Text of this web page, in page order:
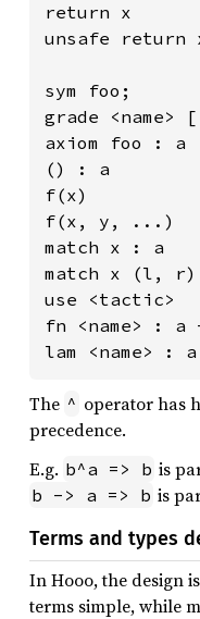
return x
unsafe
sym foo;
grade
axiom foo :
() : a
f(x)
f(x, y, ...)
match x :
match x (l,
use
fn <name> :
lam <name> :
The ^ operator has
precedence.
E.g. b^a => b is
b -> a => b is
Terms and types
In Hooo, the design
terms simple, while